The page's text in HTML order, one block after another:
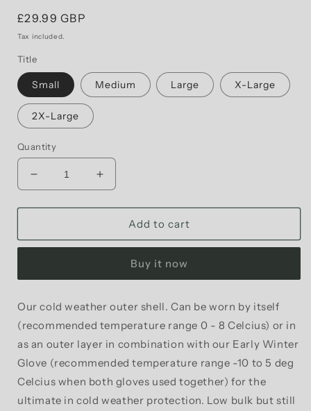
Regular
price
£29.99 GBP
Tax included.
Title
Small Medium Large X-Large
2X-Large
Quantity
Decrease
quantity
for
-
Shell
Cycling
Gloves
Increase
quantity
for
Phew
-
Shell
Cycling
Gloves
Add to cart
Buy it now
Our cold weather outer shell. Can be worn by itself
(recommended temperature range 0 - 8 Celcius) or in
as an outer layer in combination with our Early Winter
Glove (recommended temperature range -10 to 5 deg
Celcius when both gloves used together) for the
ultimate in cold weather protection. Low bulk but still